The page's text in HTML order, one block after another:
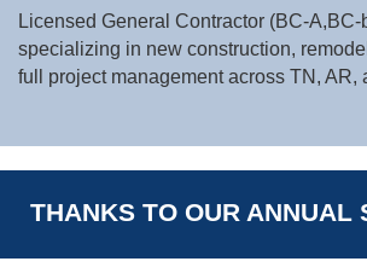
Licensed General Contractor (BC-
specializing in new construction,
full project management across TN, AR,
THANKS TO OUR ANNUAL